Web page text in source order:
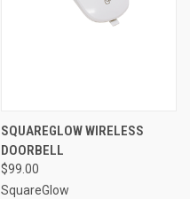
SQUAREGLOW WIRELESS
DOORBELL
$99.00
SquareGlow